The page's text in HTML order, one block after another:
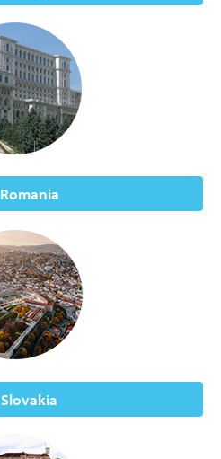
Romania
Slovakia